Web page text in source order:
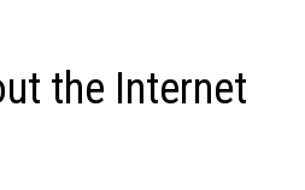
the Internet